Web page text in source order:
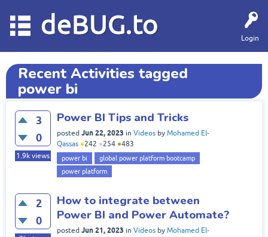
Login
deBUG.to
Recent Activities tagged
power bi
3
0
1.9k views
Power BI Tips and Tricks
posted Jun 22, 2023 in Videos by Mohamed El-
Qassas ●242 ●254 ●483
power bi
global power platform bootcamp
power platform
2
0
How to integrate between
Power BI and Power Automate?
posted Jun 21, 2023 in Videos by Mohamed El-